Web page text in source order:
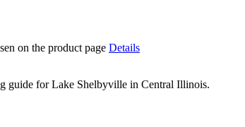
on the product page Details
guide for Lake Shelbyville in Central Illinois.